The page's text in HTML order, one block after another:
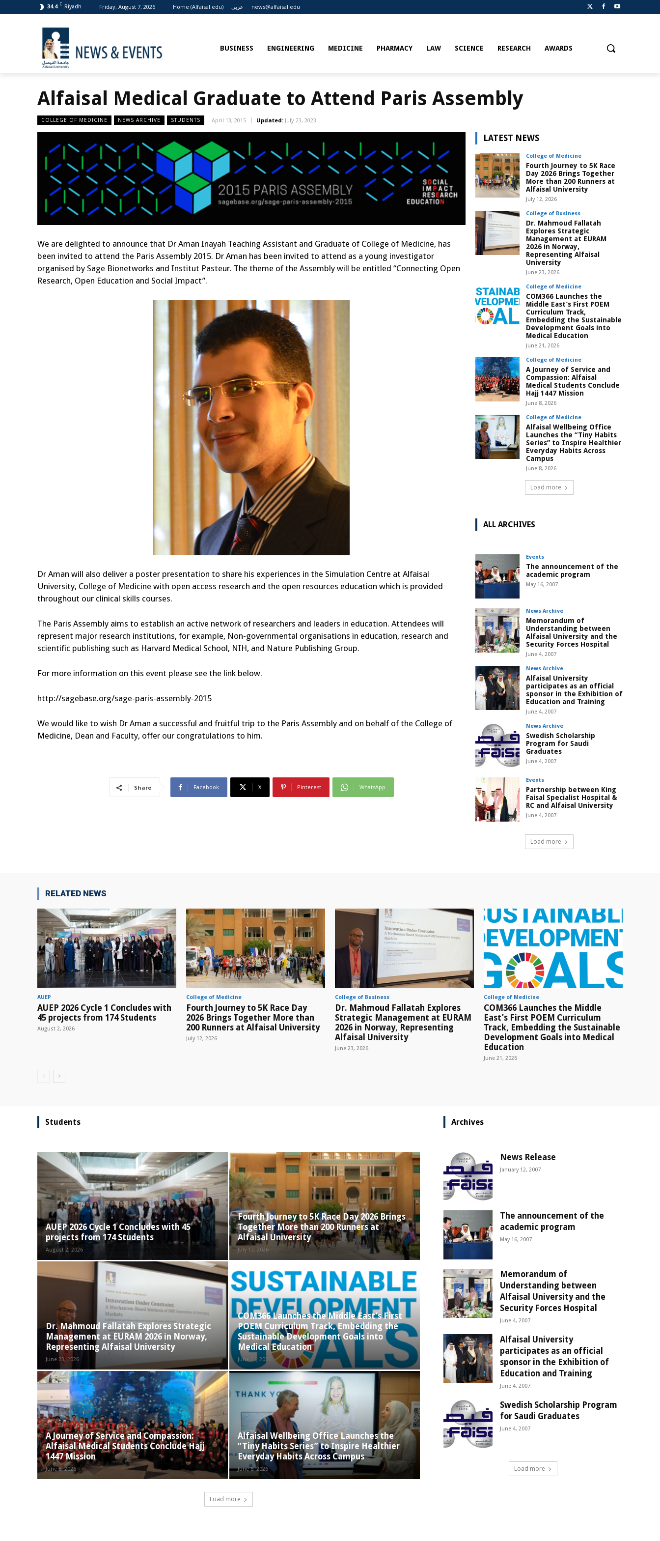
34.4 C Riyadh Friday, August 7, 2026 Home (Alfaisal.edu) عربى news@alfaisal.edu
BUSINESS ENGINEERING MEDICINE PHARMACY LAW SCIENCE RESEARCH AWARDS
Alfaisal Medical Graduate to Attend Paris Assembly
COLLEGE OF MEDICINE NEWS ARCHIVE STUDENTS April 13, 2015 Updated: July 23, 2023
We are delighted to announce that Dr Aman Inayah Teaching Assistant and Graduate of College of Medicine, has
been invited to attend the Paris Assembly 2015. Dr Aman has been invited to attend as a young investigator
organised by Sage Bionetworks and Institut Pasteur. The theme of the Assembly will be entitled “Connecting Open
Research, Open Education and Social Impact”.
Dr Aman will also deliver a poster presentation to share his experiences in the Simulation Centre at Alfaisal
University, College of Medicine with open access research and the open resources education which is provided
throughout our clinical skills courses.
The Paris Assembly aims to establish an active network of researchers and leaders in education. Attendees will
represent major research institutions, for example, Non-governmental organisations in education, research and
scientific publishing such as Harvard Medical School, NIH, and Nature Publishing Group.
For more information on this event please see the link below.
http://sagebase.org/sage-paris-assembly-2015
We would like to wish Dr Aman a successful and fruitful trip to the Paris Assembly and on behalf of the College of
Medicine, Dean and Faculty, offer our congratulations to him.
Share Facebook X Pinterest WhatsApp
LATEST NEWS
College of Medicine
Fourth Journey to 5K Race
Day 2026 Brings Together
More than 200 Runners at
Alfaisal University
July 12, 2026
College of Business
Dr. Mahmoud Fallatah
Explores Strategic
Management at EURAM
2026 in Norway,
Representing Alfaisal
University
June 23, 2026
College of Medicine
COM366 Launches the
Middle East’s First POEM
Curriculum Track,
Embedding the Sustainable
Development Goals into
Medical Education
June 21, 2026
College of Medicine
A Journey of Service and
Compassion: Alfaisal
Medical Students Conclude
Hajj 1447 Mission
June 8, 2026
College of Medicine
Alfaisal Wellbeing Office
Launches the “Tiny Habits
Series” to Inspire Healthier
Everyday Habits Across
Campus
June 8, 2026
Load more
ALL ARCHIVES
Events
The announcement of the
academic program
May 16, 2007
News Archive
Memorandum of
Understanding between
Alfaisal University and the
Security Forces Hospital
June 4, 2007
News Archive
Alfaisal University
participates as an official
sponsor in the Exhibition of
Education and Training
June 4, 2007
News Archive
Swedish Scholarship
Program for Saudi
Graduates
June 4, 2007
Events
Partnership between King
Faisal Specialist Hospital &
RC and Alfaisal University
June 4, 2007
Load more
RELATED NEWS
AUEP
AUEP 2026 Cycle 1 Concludes with
45 projects from 174 Students
August 2, 2026
College of Medicine
Fourth Journey to 5K Race Day
2026 Brings Together More than
200 Runners at Alfaisal University
July 12, 2026
College of Business
Dr. Mahmoud Fallatah Explores
Strategic Management at EURAM
2026 in Norway, Representing
Alfaisal University
June 23, 2026
College of Medicine
COM366 Launches the Middle
East’s First POEM Curriculum
Track, Embedding the Sustainable
Development Goals into Medical
Education
June 21, 2026
Students
AUEP 2026 Cycle 1 Concludes with 45
projects from 174 Students
August 2, 2026
Fourth Journey to 5K Race Day 2026 Brings
Together More than 200 Runners at
Alfaisal University
July 12, 2026
Dr. Mahmoud Fallatah Explores Strategic
Management at EURAM 2026 in Norway,
Representing Alfaisal University
June 23, 2026
COM366 Launches the Middle East’s First
POEM Curriculum Track, Embedding the
Sustainable Development Goals into
Medical Education
June 21, 2026
A Journey of Service and Compassion:
Alfaisal Medical Students Conclude Hajj
1447 Mission
June 8, 2026
Alfaisal Wellbeing Office Launches the
“Tiny Habits Series” to Inspire Healthier
Everyday Habits Across Campus
June 8, 2026
Load more
Archives
News Release
January 12, 2007
The announcement of the
academic program
May 16, 2007
Memorandum of
Understanding between
Alfaisal University and the
Security Forces Hospital
June 4, 2007
Alfaisal University
participates as an official
sponsor in the Exhibition of
Education and Training
June 4, 2007
Swedish Scholarship Program
for Saudi Graduates
June 4, 2007
Load more